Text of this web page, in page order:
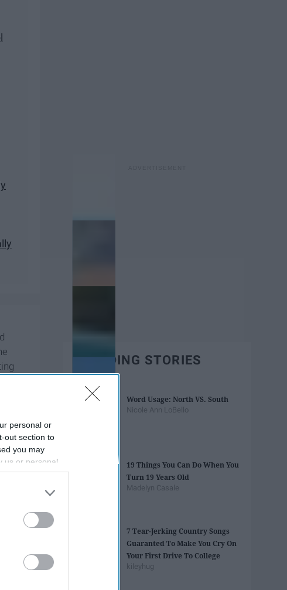
personal or
out section to
you may
us or personal
opt-out of the
IAB’s List of
TRENDING STORIES
Word Usage: North VS. South
Nicole Ann LoBello
19 Things You Can Do When You
Turn 19 Years Old
Madelyn Casale
7 Tear-Jerking Country Songs
Guaranted To Make You Cry On
Your First Drive To College
kileyhug